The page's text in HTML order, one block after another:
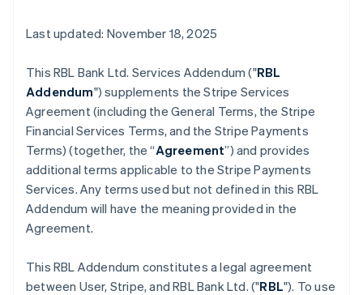
Last updated: November 18, 2025
This RBL Bank Ltd. Services Addendum ("RBL
Addendum") supplements the Stripe Services
Agreement (including the General Terms, the Stripe
Financial Services Terms, and the Stripe Payments
Terms) (together, the “Agreement”) and provides
additional terms applicable to the Stripe Payments
Services. Any terms used but not defined in this RBL
Addendum will have the meaning provided in the
Agreement.
This RBL Addendum constitutes a legal agreement
between User, Stripe, and RBL Bank Ltd. ("RBL"). To use